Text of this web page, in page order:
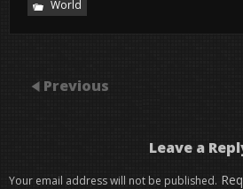
World
Previous
Leave a
Your email address will not be published.